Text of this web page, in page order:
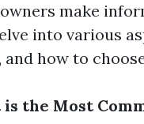
make
into various
and how to
is the Most